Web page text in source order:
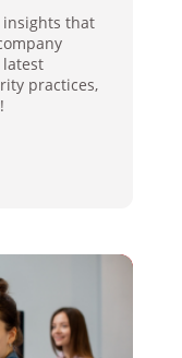
insights that
practices,